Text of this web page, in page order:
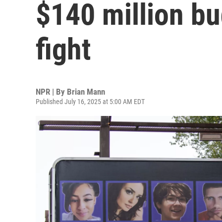
$140 million
fight
NPR | By Brian Mann
Published July 16, 2025 at 5:00 AM EDT